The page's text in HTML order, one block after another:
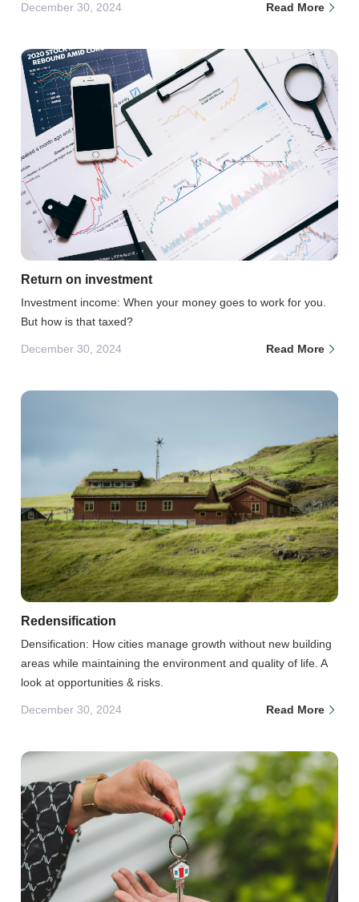
December 30, 2024 Read More
Return on investment
Investment income: When your money goes to work for you.
But how is that taxed?
December 30, 2024 Read More
Redensification
Densification: How cities manage growth without new building
areas while maintaining the environment and quality of life. A
look at opportunities & risks.
December 30, 2024 Read More